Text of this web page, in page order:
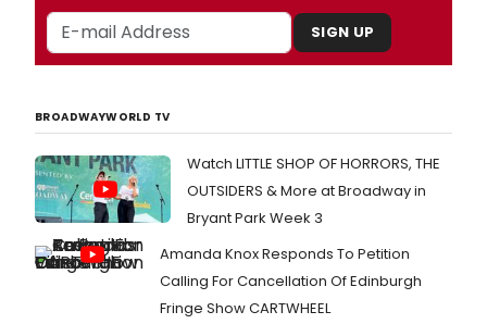
SIGN UP
BROADWAYWORLD TV
Watch LITTLE SHOP OF HORRORS, THE
OUTSIDERS & More at Broadway in
Bryant Park Week 3
Amanda Knox Responds To Petition
Calling For Cancellation Of Edinburgh
Fringe Show CARTWHEEL